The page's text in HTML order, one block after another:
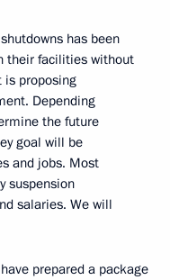
has been
their facilities without
is proposing
Depending
the future
goal will be
and jobs. Most
suspension
salaries. We will
prepared a package